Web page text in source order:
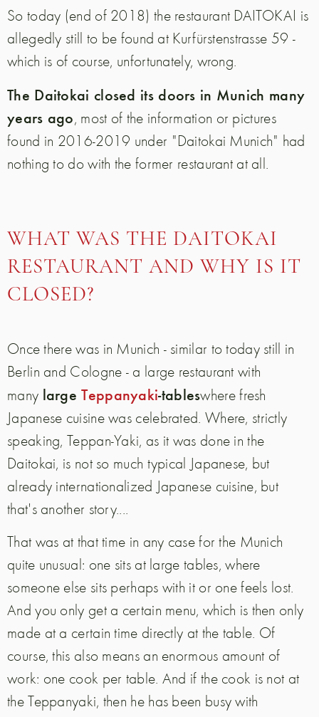
So today (end of 2018) the restaurant DAITOKAI is
allegedly still to be found at Kurfürstenstrasse 59 -
which is of course, unfortunately, wrong.
The Daitokai closed its doors in Munich many
years ago, most of the information or pictures
found in 2016-2019 under "Daitokai Munich" had
nothing to do with the former restaurant at all.
WHAT WAS THE DAITOKAI
RESTAURANT AND WHY IS IT
CLOSED?
Once there was in Munich - similar to today still in
Berlin and Cologne - a large restaurant with
many largeTeppanyaki-tableswhere fresh
Japanese cuisine was celebrated. Where, strictly
speaking, Teppan-Yaki, as it was done in the
Daitokai, is not so much typical Japanese, but
already internationalized Japanese cuisine, but
that's another story....
That was at that time in any case for the Munich
quite unusual: one sits at large tables, where
someone else sits perhaps with it or one feels lost.
And you only get a certain menu, which is then only
made at a certain time directly at the table. Of
course, this also means an enormous amount of
work: one cook per table. And if the cook is not at
the Teppanyaki, then he has been busy with